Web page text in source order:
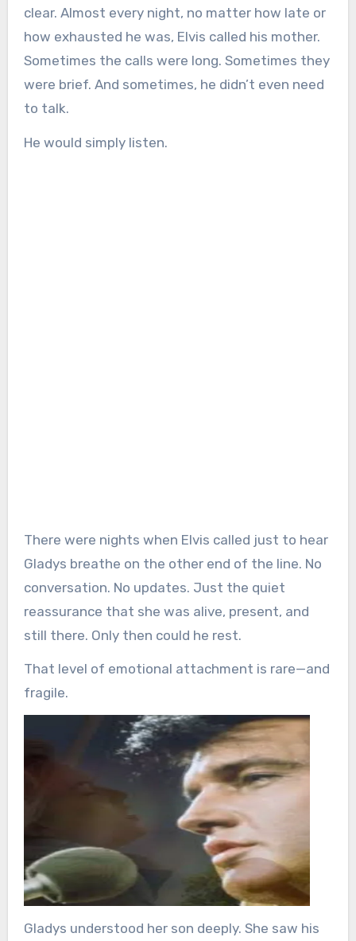
clear. Almost every night, no matter how late or
how exhausted he was, Elvis called his mother.
Sometimes the calls were long. Sometimes they
were brief. And sometimes, he didn’t even need
to talk.
He would simply listen.
There were nights when Elvis called just to hear
Gladys breathe on the other end of the line. No
conversation. No updates. Just the quiet
reassurance that she was alive, present, and
still there. Only then could he rest.
That level of emotional attachment is rare—and
fragile.
Gladys understood her son deeply. She saw his